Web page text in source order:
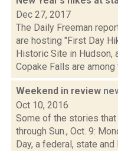
Dec 27, 2017
The Daily Freeman
are hosting "First Day
Historic Site in Hudson,
Copake Falls are among
Weekend in review
Oct 10, 2016
Some of the stories that
through Sun., Oct. 9:
Day, a federal, state